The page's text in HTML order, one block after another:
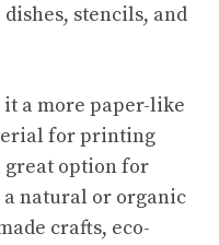
stencils, and
it a more paper-like
for printing
great option for
natural or organic
crafts, eco-